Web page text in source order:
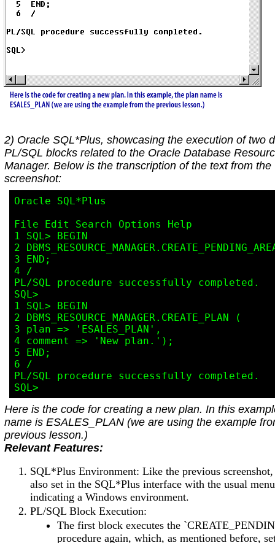
2) Oracle SQL*Plus, showcasing the execution of two
PL/SQL blocks related to the Oracle Database
Manager. Below is the transcription of the text from the
screenshot:
Oracle SQL*Plus
File Edit Search Options Help
1 SQL> BEGIN
2
3 END;
4 /
PL/SQL procedure successfully completed.
SQL>
1 SQL> BEGIN
2 DBMS_RESOURCE_MANAGER.CREATE_PLAN (
3 plan => 'ESALES_PLAN',
4 comment => 'New plan.');
5 END;
6 /
PL/SQL procedure successfully completed.
Here is the code for creating a new plan. In this
name is ESALES_PLAN (we are using the example
previous lesson.)
Relevant Features:
SQL*Plus Environment: Like the previous
also set in the SQL*Plus interface with the usual
indicating a Windows environment.
PL/SQL Block Execution:
The first block executes the
procedure again, which, as mentioned before,